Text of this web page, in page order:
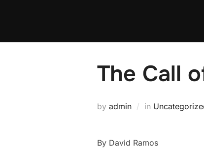
The Call
by admin in
By David Ramos